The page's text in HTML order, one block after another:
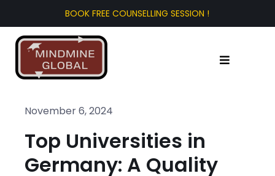
to
content
Toggle
About Us
November 6, 2024
Top Universities in
Germany: A Quality